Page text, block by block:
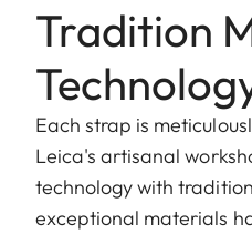
Tradition
Each strap is
Leica's artisanal
technology with
exceptional materials